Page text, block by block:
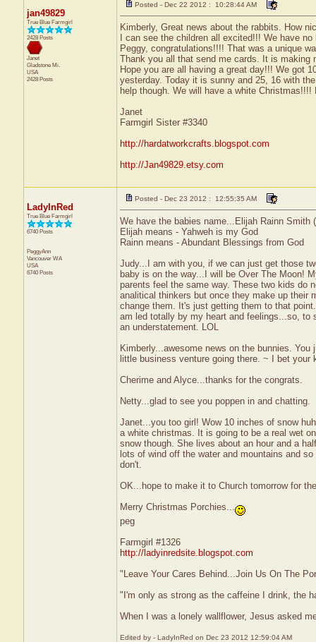
jan49829
True Blue Farmgirl
2428 Posts
Janet
Gladstone Mi.
USA
2428 Posts
Posted - Dec 22 2012 : 10:28:44 AM
Kimberly, Great news about the rabbits. How
I can see the children all excited!!! We have
Peggy, congratulations!!!! That was a unique
Thank you all that send me cards. It is
Hope you are all having a great day!!! We got
yesterday. Today it is sunny and 25, 16 with
help though. We will have a white Christmas!!!!
Janet
Farmgirl Sister #3340
http://hardatworkcrafts.blogspot.com
http://Jan49829.etsy.com
LadyInRed
True Blue Farmgirl
6740 Posts
PeggyAnn
Vancouver WA
USA
6740 Posts
Posted - Dec 23 2012 : 12:55:35 AM
We have the babies name...Elijah Rainn Smith
Elijah means - Yahweh is my God
Rainn means - Abundant Blessings from God
Judy...I am with you, if we can just get those
baby is on the way...I will be Over The Moon!
parents feel the same way. These two kids do
analitical thinkers but once they make up their
change them. It's just getting them to that
am led totally by my heart and feelings...so, to
an understatement. LOL
Kimberly...awesome news on the bunnies.
little business venture going there. ~ I bet
Cherime and Alyce...thanks for the congrats.
Netty...glad to see you poppen in and chatting.
Janet...you too girl! Wow 10 inches of snow
a white christmas. It is going to be a real wet
snow though. She lives about an hour and a
lots of wind off the water and mountains and
don't.
OK...hope to make it to Church tomorrow for
Merry Christmas Porchies...
peg
Farmgirl #1326
http://ladyinredsite.blogspot.com
"Leave Your Cares Behind...Join Us On The
"I'm only as strong as the caffeine I drink, the
When I was a lonely wallflower, Jesus asked
Edited by - LadyInRed on Dec 23 2012 12:59:04 AM